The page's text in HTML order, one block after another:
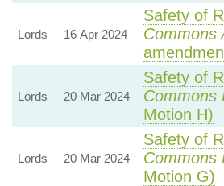
Lords 16 Apr 2024
Safety of
Commons
Lords 20 Mar 2024
Safety of
Commons
Motion H)
Lords 20 Mar 2024
Safety of
Commons
Motion G)